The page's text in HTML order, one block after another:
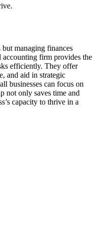
but managing finances
accounting firm provides the
efficiently. They offer
and aid in strategic
businesses can focus on
not only saves time and
capacity to thrive in a